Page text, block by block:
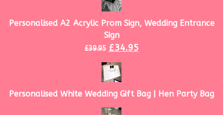
Personalised A2 Acrylic Prom Sign, Wedding Entrance
Sign
£39.95 £34.95
Personalised White Wedding Gift Bag | Hen Party Bag